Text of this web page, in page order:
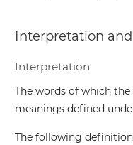
Interpretation
Interpretation
The words of which
meanings defined
The following